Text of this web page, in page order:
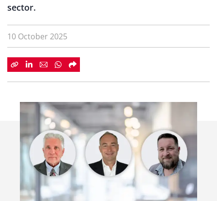
sector.
10 October 2025